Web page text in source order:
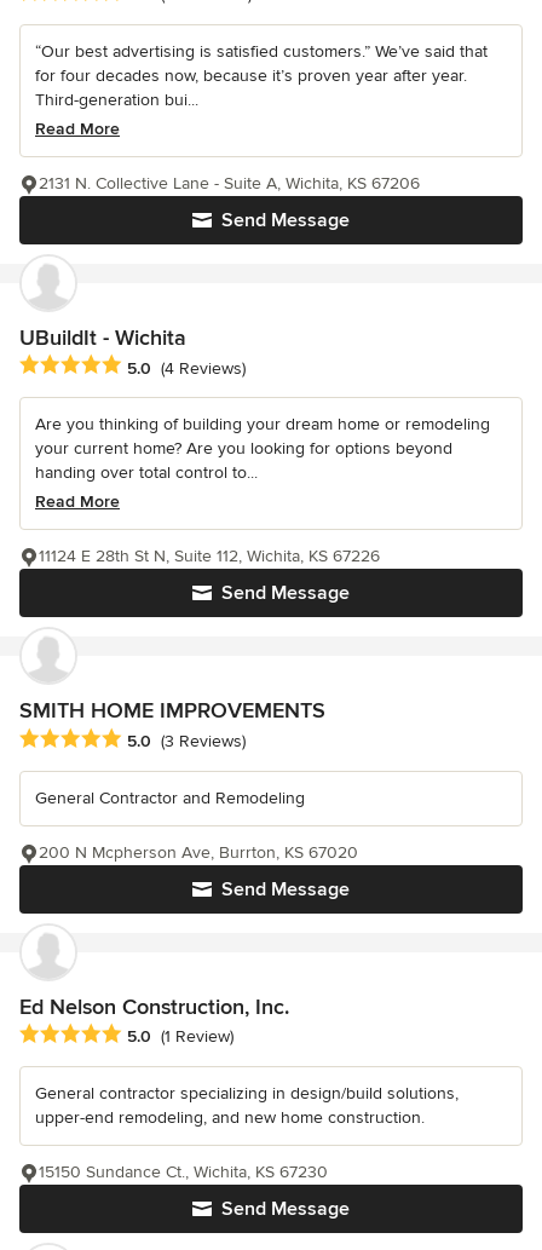
“Our best advertising is satisfied customers.” We’ve said that
for four decades now, because it’s proven year after year.
Third-generation bui...
Read More
Send Message
2131 N. Collective Lane - Suite A, Wichita, KS 67206
UBuildIt - Wichita
Average rating: 5 out of 5 stars
5.0 (4 Reviews)
Are you thinking of building your dream home or remodeling
your current home? Are you looking for options beyond
handing over total control to...
Read More
Send Message
11124 E 28th St N, Suite 112, Wichita, KS 67226
SMITH HOME IMPROVEMENTS
Average rating: 5 out of 5 stars
5.0 (3 Reviews)
General Contractor and Remodeling
Send Message
200 N Mcpherson Ave, Burrton, KS 67020
Ed Nelson Construction, Inc.
Average rating: 5 out of 5 stars
5.0 (1 Review)
General contractor specializing in design/build solutions,
upper-end remodeling, and new home construction.
Send Message
15150 Sundance Ct., Wichita, KS 67230